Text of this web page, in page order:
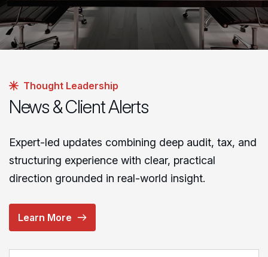
Thought Leadership
News & Client Alerts
Expert-led updates combining deep audit, tax, and
structuring experience with clear, practical
direction grounded in real-world insight.
Learn More